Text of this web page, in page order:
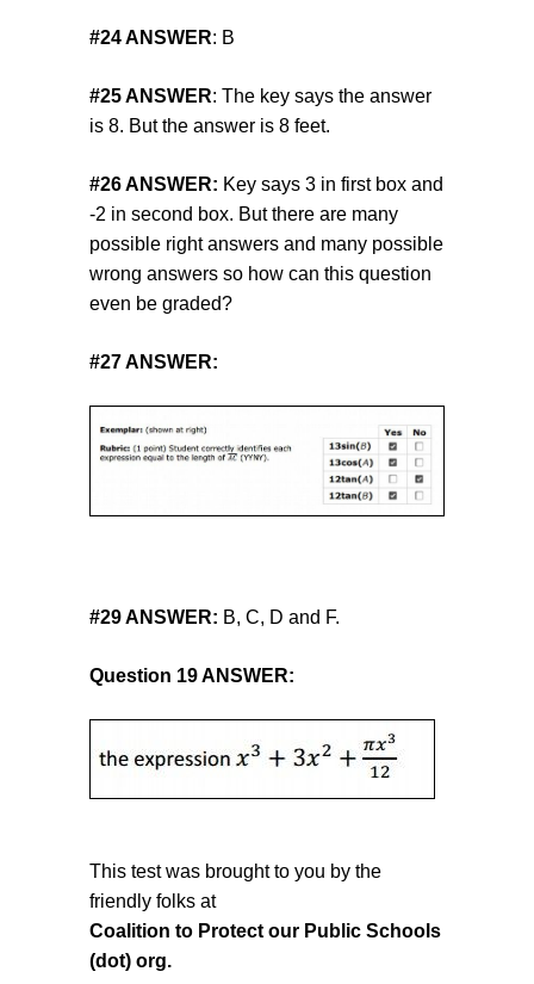
#24ANSWER: B
#25ANSWER: The key says the answer
is 8. But the answer is 8 feet.
#26ANSWER: Key says 3 in first box and
-2 in second box. But there are many
possible right answers and many possible
wrong answers so how can this question
even be graded?
#27 ANSWER:
#29 ANSWER: B, C, D and F.
Question 19 ANSWER:
This test was brought to you by the
friendly folks at
Coalition to Protect our Public Schools
(dot) org.